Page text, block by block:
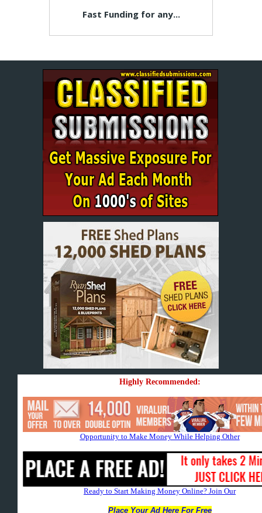
Fast Funding for any...